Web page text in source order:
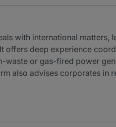
with international
offers deep experience
or gas-fired power
also advises corporates in